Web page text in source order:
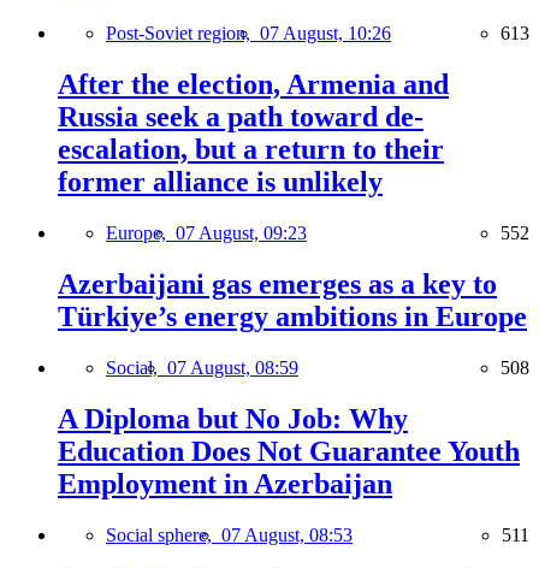
Post-Soviet region, 07 August, 10:26 613
After the election, Armenia and
Russia seek a path toward de-
escalation, but a return to their
former alliance is unlikely
Europe, 07 August, 09:23 552
Azerbaijani gas emerges as a key to
Türkiye’s energy ambitions in Europe
Social, 07 August, 08:59 508
A Diploma but No Job: Why
Education Does Not Guarantee Youth
Employment in Azerbaijan
Social sphere, 07 August, 08:53 511